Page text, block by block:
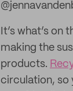
It’s what’s
making the
products.
circulation, so